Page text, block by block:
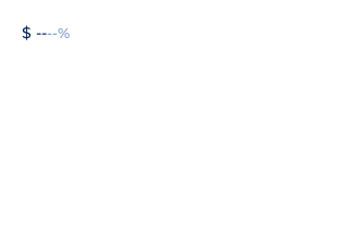
$ ----%